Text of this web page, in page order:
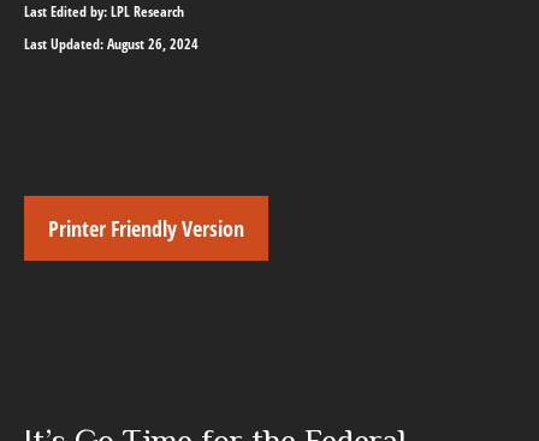
Last Edited by: LPL Research
Last Updated: August 26, 2024
Printer Friendly Version